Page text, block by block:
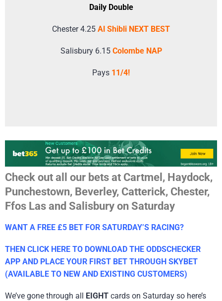
Daily Double
Chester 4.25 Al Shibli NEXT BEST
Salisbury 6.15 Colombe NAP
Pays 11/4!
Check out all our bets at Cartmel, Haydock,
Punchestown, Beverley, Catterick, Chester,
Ffos Las and Salisbury on Saturday
WANT A FREE £5 BET FOR SATURDAY’S RACING?
THEN CLICK HERE TO DOWNLOAD THE ODDSCHECKER
APP AND PLACE YOUR FIRST BET THROUGH SKYBET
(AVAILABLE TO NEW AND EXISTING CUSTOMERS)
We’ve gone through all EIGHT cards on Saturday so here’s